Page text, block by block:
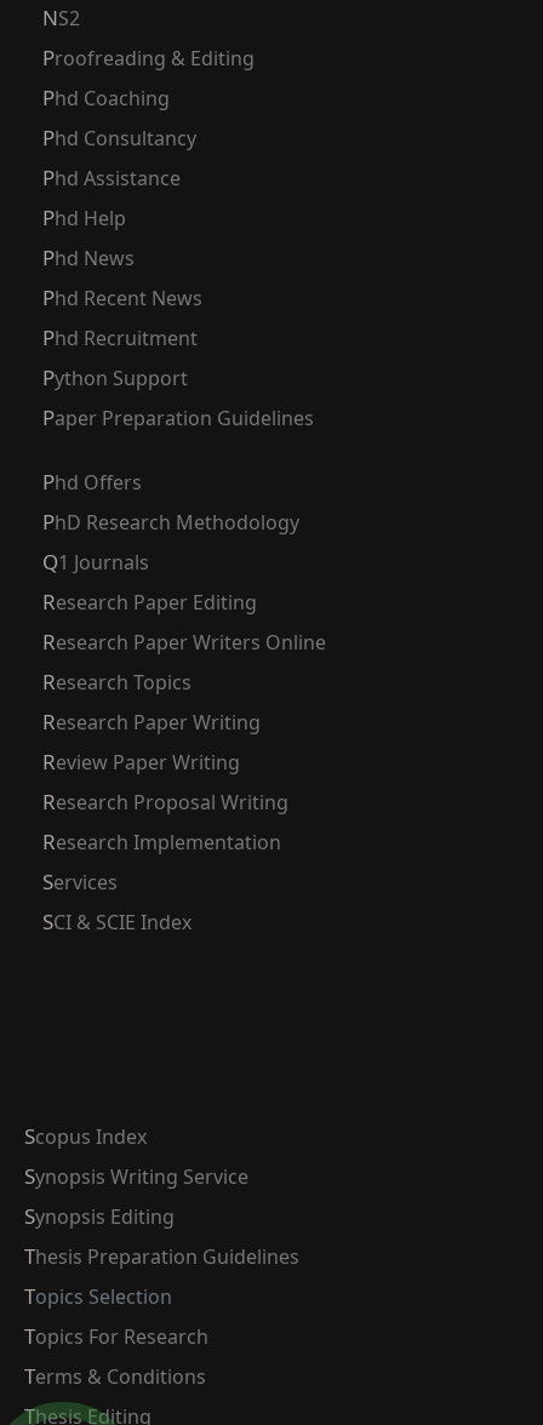
NS2
Proofreading & Editing
Phd Coaching
Phd Consultancy
Phd Assistance
Phd Help
Phd News
Phd Recent News
Phd Recruitment
Python Support
Paper Preparation Guidelines
Phd Offers
PhD Research Methodology
Q1 Journals
Research Paper Editing
Research Paper Writers Online
Research Topics
Research Paper Writing
Review Paper Writing
Research Proposal Writing
Research Implementation
Services
SCI & SCIE Index
Scopus Index
Synopsis Writing Service
Synopsis Editing
Thesis Preparation Guidelines
Topics Selection
Topics For Research
Terms & Conditions
Thesis Editing